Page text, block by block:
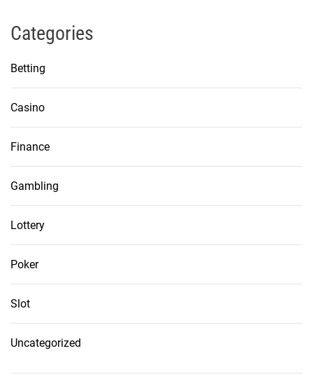
Categories
Betting
Casino
Finance
Gambling
Lottery
Poker
Slot
Uncategorized